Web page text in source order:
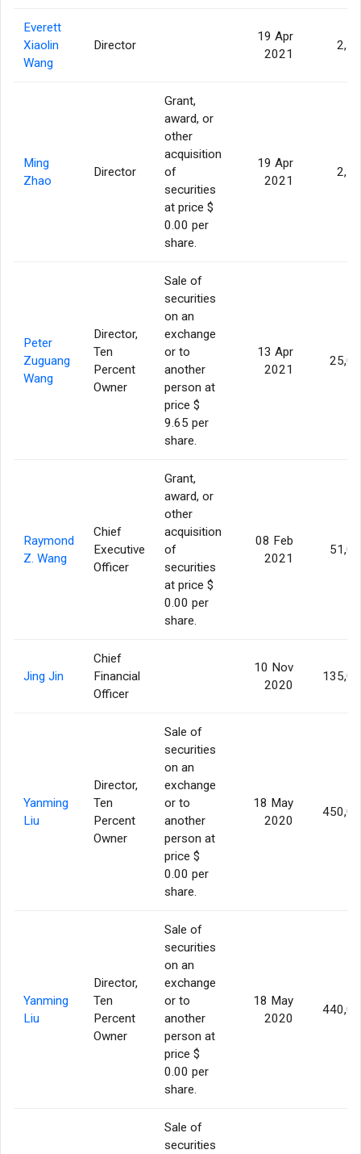
Everett
Xiaolin
Wang
Director
19 Apr
2021
Ming
Zhao
Director
Grant,
award, or
other
acquisition
of
securities
at price $
0.00 per
share.
19 Apr
2021
Peter
Zuguang
Wang
Director,
Ten
Percent
Owner
Sale of
securities
on an
exchange
or to
another
person at
price $
9.65 per
share.
13 Apr
2021
Raymond
Z. Wang
Chief
Executive
Officer
Grant,
award, or
other
acquisition
of
securities
at price $
0.00 per
share.
08 Feb
2021
Jing Jin
Chief
Financial
Officer
10 Nov
2020
Yanming
Liu
Director,
Ten
Percent
Owner
Sale of
securities
on an
exchange
or to
another
person at
price $
0.00 per
share.
18 May
2020
Yanming
Liu
Director,
Ten
Percent
Owner
Sale of
securities
on an
exchange
or to
another
person at
price $
0.00 per
share.
18 May
2020
Sale of
securities